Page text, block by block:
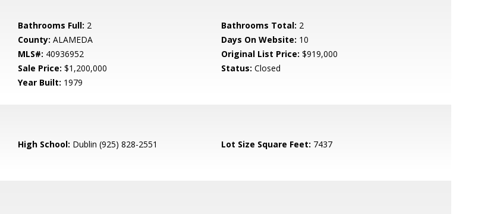
Bathrooms Full: 2 Bathrooms Total: 2
County: ALAMEDA Days On Website: 10
MLS#: 40936952 Original List Price: $919,000
Sale Price: $1,200,000 Status: Closed
Year Built: 1979
High School: Dublin (925) 828-2551 Lot Size Square Feet: 7437